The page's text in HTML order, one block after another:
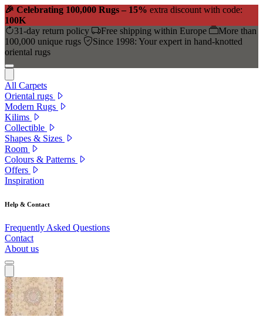
🎉 Celebrating 100,000 Rugs – 15% extra discount with code:
100K
31-day return policy
Free shipping within Europe
More than
100,000 unique rugs
Since 1998: Your expert in hand-knotted
oriental rugs
All Carpets
Oriental rugs
Modern Rugs
Kilims
Collectible
Shapes & Sizes
Room
Colours & Patterns
Offers
Inspiration
Help & Contact
Frequently Asked Questions
Contact
About us